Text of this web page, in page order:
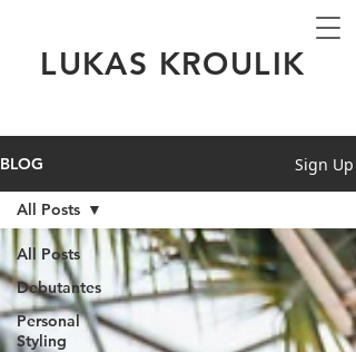
LUKAS KROULIK
BLOG Sign Up
All Posts
Debutantes
Personal
Styling
All Posts